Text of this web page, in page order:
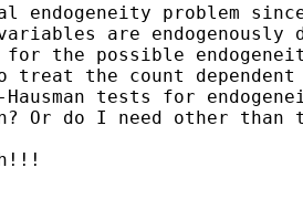
endogeneity problem
are endogenously
the possible
the count dependent
Hausman tests for
Or do I need other than